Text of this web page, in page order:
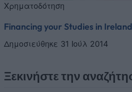
Χρηματοδότηση
Financing your Studies in Ireland
Δημοσιεύθηκε 31 Ιούλ 2014
Ξεκινήστε την